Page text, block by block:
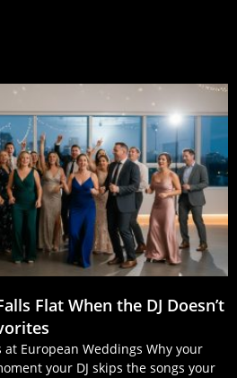
Flat When the DJ Doesn’t
European Weddings Why your
your DJ skips the songs your